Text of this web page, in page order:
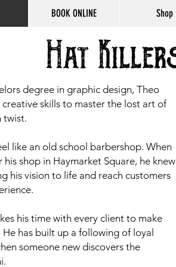
BOOK ONLINE Shop
degree in graphic design, Theo
skills to master the lost art of
twist.
like an old school barbershop. When
shop in Haymarket Square, he knew
his vision to life and reach customers
his time with every client to make
has built up a following of loyal
someone new discovers the